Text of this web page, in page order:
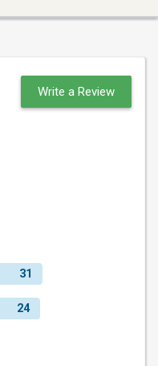
Write a Review
31
24